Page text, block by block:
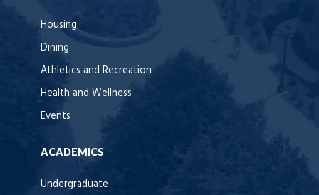
Housing
Dining
Athletics and Recreation
Health and Wellness
Events
ACADEMICS
Undergraduate